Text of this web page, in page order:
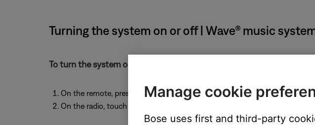
Turning the system on or off | Wave® music
To turn the system on or off:
On the remote, press the power button -or-
On the radio, touch the touch pad on the top of the radio
Manage cookie
Bose uses first and third-party